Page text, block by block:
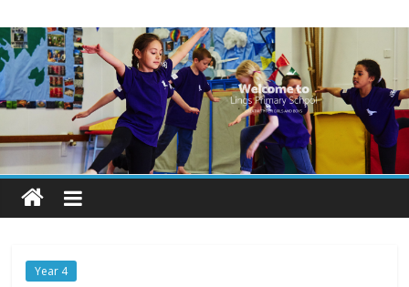
to
content
Lings
Primary
School
Blogs
Welcome
ourYear 4